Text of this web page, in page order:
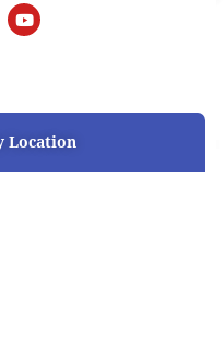
Y
o
e
Location